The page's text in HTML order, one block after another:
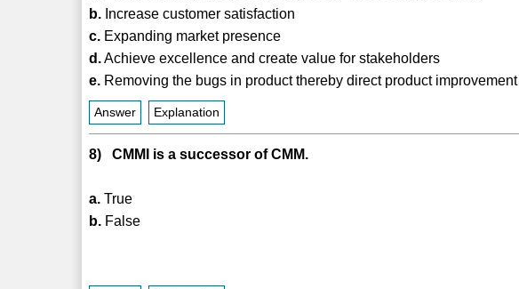
b. Increase customer satisfaction
c. Expanding market presence
d.Achieve excellence and create value for stakeholders
e. Removing the bugs in product thereby direct product improvement
Answer Explanation
8) CMMI is a successor of CMM.
a. True
b. False